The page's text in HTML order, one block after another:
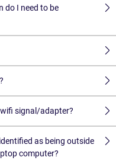
do I need to be
signal/adapter?
as being outside
computer?